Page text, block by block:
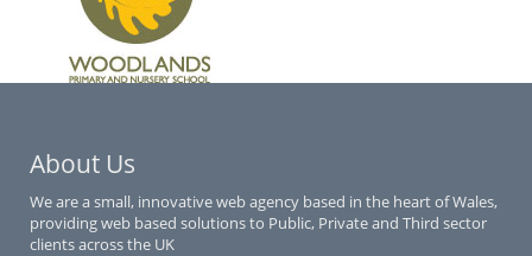
About Us
We are a small, innovative web agency based in the heart of Wales,
providing web based solutions to Public, Private and Third sector
clients across the UK